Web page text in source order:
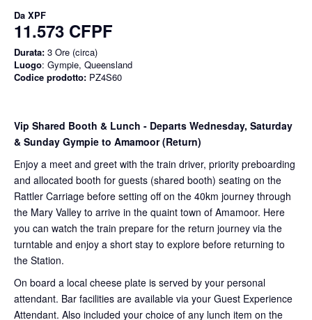
Da XPF
11.573 CFPF
Durata: 3 Ore (circa)
Luogo: Gympie, Queensland
Codice prodotto: PZ4S60
Vip Shared Booth & Lunch - Departs Wednesday, Saturday
& Sunday Gympie to Amamoor (Return)
Enjoy a meet and greet with the train driver, priority preboarding
and allocated booth for guests (shared booth) seating on the
Rattler Carriage before setting off on the 40km journey through
the Mary Valley to arrive in the quaint town of Amamoor. Here
you can watch the train prepare for the return journey via the
turntable and enjoy a short stay to explore before returning to
the Station.
On board a local cheese plate is served by your personal
attendant. Bar facilities are available via your Guest Experience
Attendant. Also included your choice of any lunch item on the